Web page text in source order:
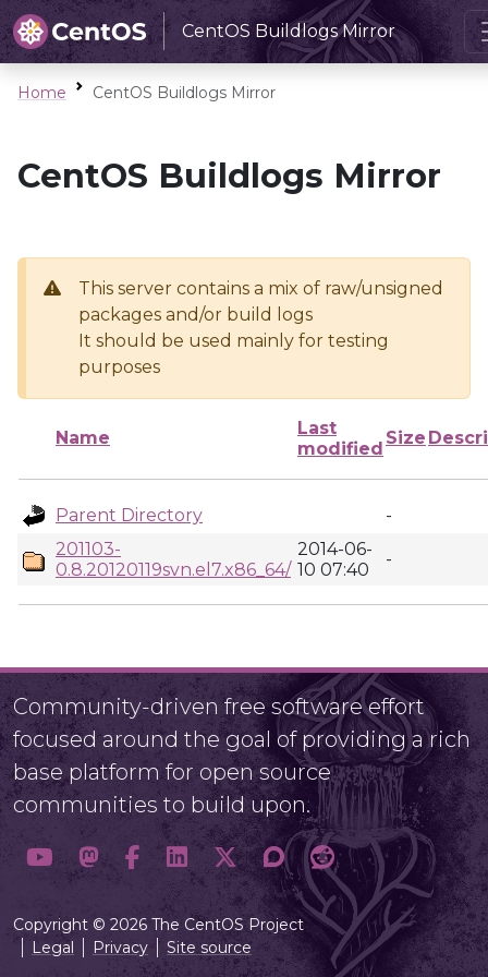
CentOS Buildlogs Mirror
Home CentOS Buildlogs Mirror
CentOS Buildlogs Mirror
This server contains a mix of raw/unsigned
packages and/or build logs
It should be used mainly for testing
purposes
Name
Last
modified
Size
Parent Directory
-
201103-
0.8.20120119svn.el7.x86_64/
2014-06-
10 07:40
-
Community-driven free software effort
focused around the goal of providing a rich
base platform for open source
communities to build upon.
Copyright © 2026 The CentOS Project
Legal
Privacy Site source